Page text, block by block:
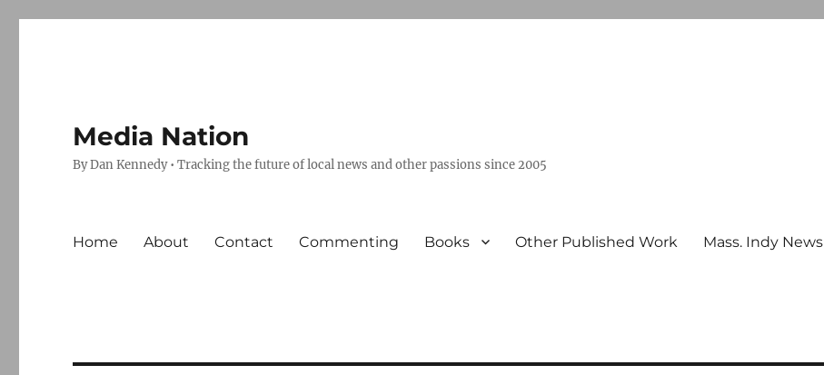
Media Nation
By Dan Kennedy • Tracking the future of local news and other passions since 2005
Home About Contact Commenting Books Other Published Work Mass. Indy News